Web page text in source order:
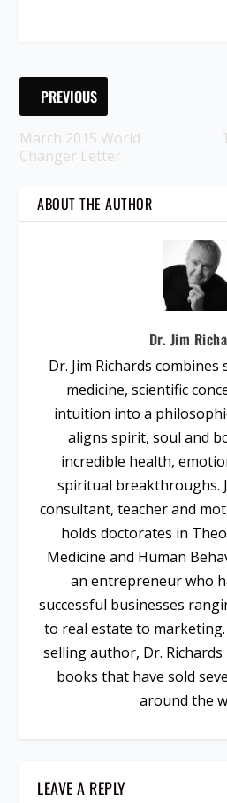
PREVIOUS
March 2015 World
Changer Letter
ABOUT THE AUTHOR
Dr. Jim
Dr. Jim Richards
medicine, scientific
intuition into a
aligns spirit, soul and
incredible health,
spiritual breakthroughs.
consultant, teacher and
holds doctorates in
Medicine and Human
an entrepreneur who
successful businesses
to real estate to
selling author, Dr.
books that have sold
around the
LEAVE A REPLY